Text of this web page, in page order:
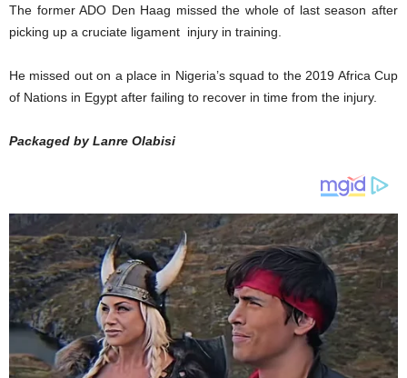
The former ADO Den Haag missed the whole of last season after
picking up a cruciate ligament injury in training.
He missed out on a place in Nigeria’s squad to the 2019 Africa Cup
of Nations in Egypt after failing to recover in time from the injury.
Packaged by Lanre Olabisi